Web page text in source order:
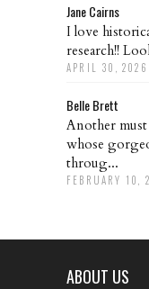
Jane Cairns
I love
research!!
APRIL 30, 2026
Belle Brett
Another
whose
throug...
FEBRUARY 10,
ABOUT US